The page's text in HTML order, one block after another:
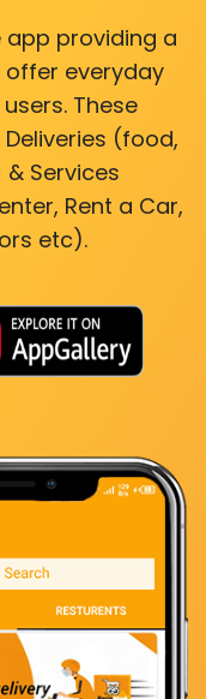
app providing a
offer everyday
These
(food,
Services
Rent a Car,
etc).